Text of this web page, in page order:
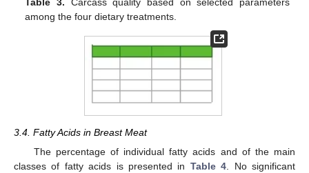
among the four dietary treatments.
3.4. Fatty Acids in Breast Meat
The percentage of individual fatty acids and of the main
classes of fatty acids is presented in Table 4 . No significant